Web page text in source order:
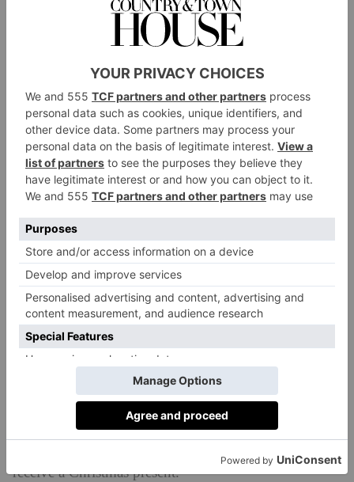
Hazlegrove Prep sent gifts to Moldova as part of the Mustard
Seed Charity
Year five children from Hazlegrove Prep School have
off to Moldova in Eastern Europe to help
disadvantaged children and young persons in support
of the Mustard Seed Charity.
The Mustard Seed Charityhas been operating since
1992 and sends out much needed aid to
disadvantaged children and young persons in Eastern
Europe. Their Love in a Box campaign every
Christmas allows schools, businesses, churches and
other organisations and individuals to fill shoe boxes
receive a Christmas present.